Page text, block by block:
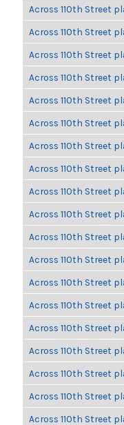
Across 110th Street
Across 110th Street
Across 110th Street
Across 110th Street
Across 110th Street
Across 110th Street
Across 110th Street
Across 110th Street
Across 110th Street
Across 110th Street
Across 110th Street
Across 110th Street
Across 110th Street
Across 110th Street
Across 110th Street
Across 110th Street
Across 110th Street
Across 110th Street
Across 110th Street